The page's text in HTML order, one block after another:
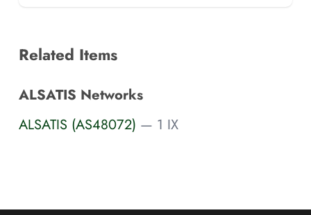
Related Items
ALSATIS Networks
ALSATIS (AS48072) — 1 IX